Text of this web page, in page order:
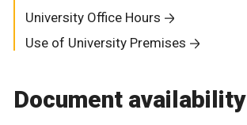
University Office Hours
Use of University Premises
Document availability